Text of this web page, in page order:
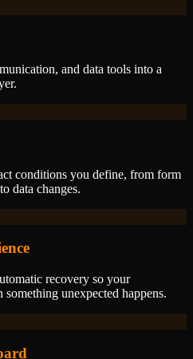
and data tools into a
conditions you define, from form
data changes.
recovery so your
unexpected happens.